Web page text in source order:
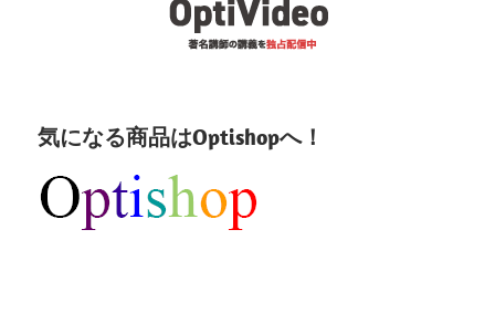
気になる商品はOptishopへ！